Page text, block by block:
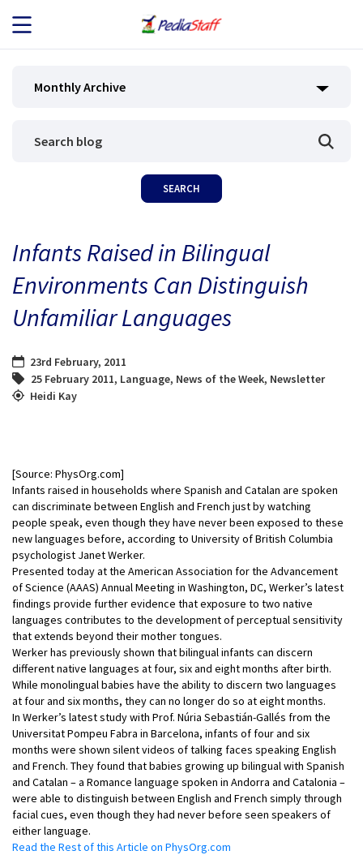
JOB SEEKERS
BLOG
CONTACT
Monthly Archive
Infants Raised in Bilingual
Environments Can Distinguish
Unfamiliar Languages
23rd February, 2011
25 February 2011, Language, News of the Week, Newsletter
Heidi Kay
[Source: PhysOrg.com]
Infants raised in households where Spanish and Catalan are spoken
can discriminate between English and French just by watching
people speak, even though they have never been exposed to these
new languages before, according to University of British Columbia
psychologist Janet Werker.
Presented today at the American Association for the Advancement
of Science (AAAS) Annual Meeting in Washington, DC, Werker’s latest
findings provide further evidence that exposure to two native
languages contributes to the development of perceptual sensitivity
that extends beyond their mother tongues.
Werker has previously shown that bilingual infants can discern
different native languages at four, six and eight months after birth.
While monolingual babies have the ability to discern two languages
at four and six months, they can no longer do so at eight months.
In Werker’s latest study with Prof. Núria Sebastián-Gallés from the
Universitat Pompeu Fabra in Barcelona, infants of four and six
months were shown silent videos of talking faces speaking English
and French. They found that babies growing up bilingual with Spanish
and Catalan – a Romance language spoken in Andorra and Catalonia –
were able to distinguish between English and French simply through
facial cues, even though they had never before seen speakers of
either language.
Read the Rest of this Article on PhysOrg.com